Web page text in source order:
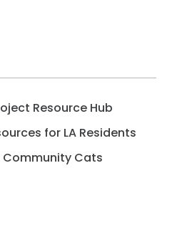
Resource Hub
for LA Residents
Community Cats